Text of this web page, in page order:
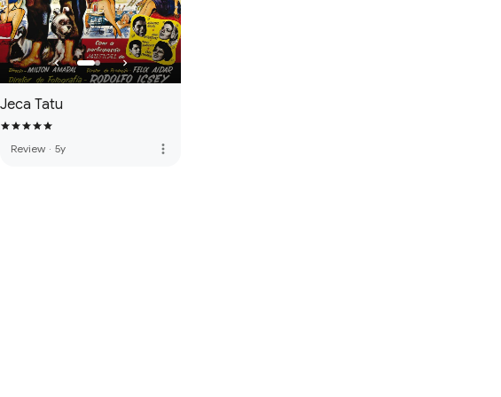
Jeca Tatu
Review · 5y more_vert